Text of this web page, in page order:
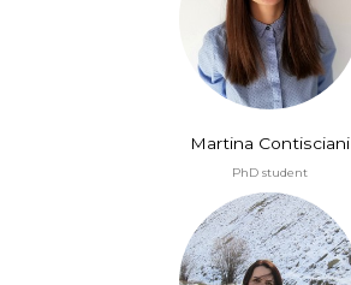
Martina Contisciani
PhD student